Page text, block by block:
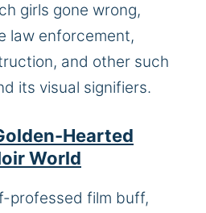
girls gone wrong,
law enforcement,
and other such
its visual signifiers.
Hearted
World
professed film buff,